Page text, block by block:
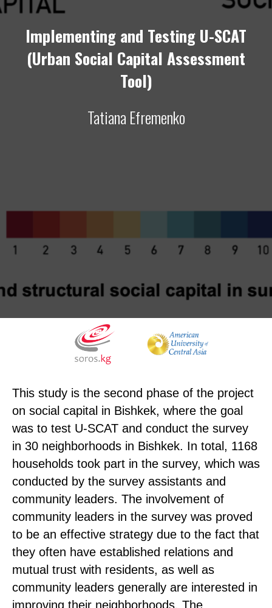
Implementing and Testing U-SCAT
(Urban Social Capital Assessment
Tool)
Tatiana Efremenko
This study is the second phase of the project
on social capital in Bishkek, where the goal
was to test U-SCAT and conduct the survey
in 30 neighborhoods in Bishkek. In total, 1168
households took part in the survey, which was
conducted by the survey assistants and
community leaders. The involvement of
community leaders in the survey was proved
to be an effective strategy due to the fact that
they often have established relations and
mutual trust with residents, as well as
community leaders generally are interested in
improving their neighborhoods. The